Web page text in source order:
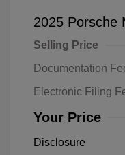
2025 Porsche
Selling Price
Documentation
Electronic Filing
Your Price
Disclosure